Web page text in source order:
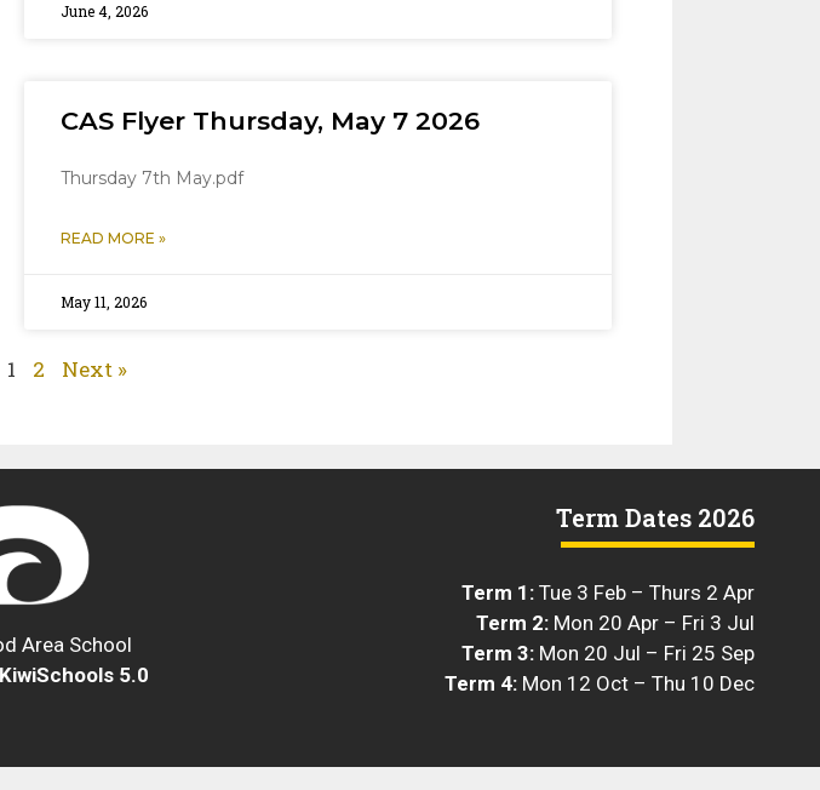
June 4, 2026
CAS Flyer Thursday, May 7 2026
Thursday 7th May.pdf
READ MORE »
May 11, 2026
1 2 Next »
Area School
KiwiSchools 5.0
Term Dates 2026
Term 1:Tue 3 Feb – Thurs 2 Apr
Term 2:Mon 20 Apr – Fri 3 Jul
Term 3:Mon 20 Jul – Fri 25 Sep
Term 4:Mon 12 Oct – Thu 10 Dec